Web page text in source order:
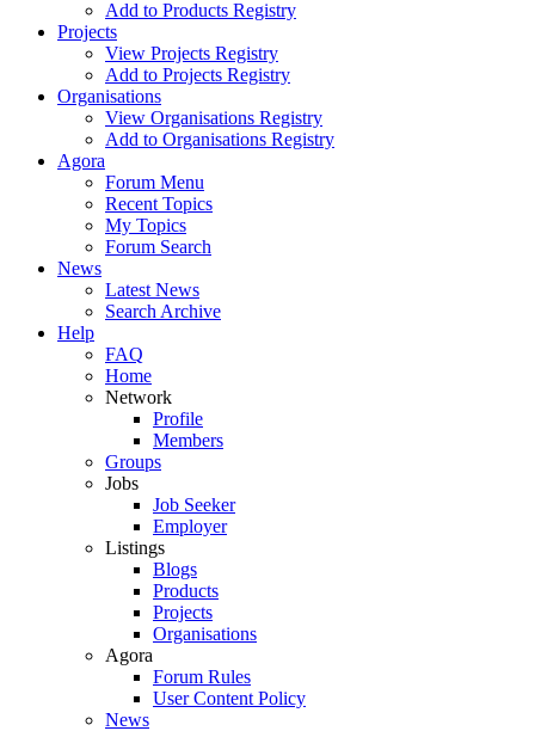
Add to Products Registry
Projects
View Projects Registry
Add to Projects Registry
Organisations
View Organisations Registry
Add to Organisations Registry
Agora
Forum Menu
Recent Topics
My Topics
Forum Search
News
Latest News
Search Archive
Help
FAQ
Home
Network
Profile
Members
Groups
Jobs
Job Seeker
Employer
Listings
Blogs
Products
Projects
Organisations
Agora
Forum Rules
User Content Policy
News